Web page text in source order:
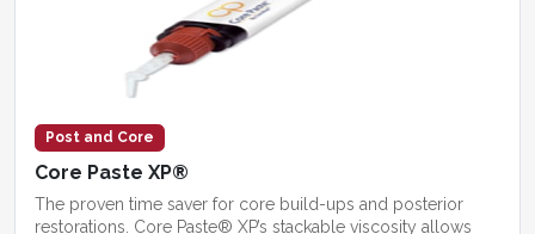
Post and Core
Core Paste XP®
The proven time saver for core build-ups and posterior
restorations. Core Paste® XP’s stackable viscosity allows